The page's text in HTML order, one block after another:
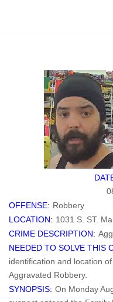
OFFENSE: Robbery
LOCATION: 1031 S. ST.
CRIME DESCRIPTION:
NEEDED TO SOLVE THIS
identification and location
Aggravated Robbery.
SYNOPSIS: On Monday